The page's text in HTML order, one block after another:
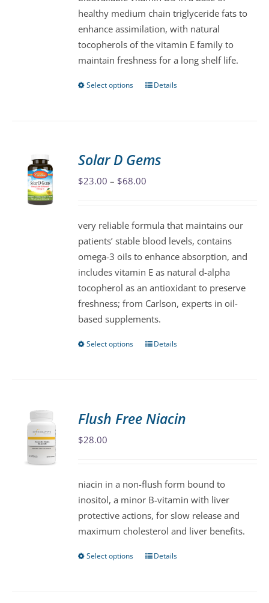
on
the
product
page
healthy medium chain triglyceride fats to
enhance assimilation, with natural
tocopherols of the vitamin E family to
maintain freshness for a long shelf life.
Select options
This
The
options
chosen
on
the
product
page
Details
Solar D Gems
$23.00 – $68.00
through
$68.00
very reliable formula that maintains our
patients’ stable blood levels, contains
omega-3 oils to enhance absorption, and
includes vitamin E as natural d-alpha
tocopherol as an antioxidant to preserve
freshness; from Carlson, experts in oil-
based supplements.
Select options
This
The
chosen
on
the
product
Details
Flush Free Niacin
$28.00
niacin in a non-flush form bound to
inositol, a minor B-vitamin with liver
protective actions, for slow release and
maximum cholesterol and liver benefits.
Select options
ThisDetails